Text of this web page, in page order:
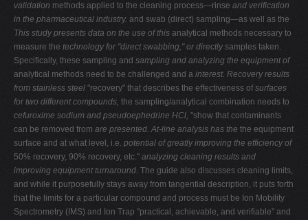
0-9
validation methods applied to the cleaning process—rinse and verification
in the pharmaceutical industry. and swab (direct) sampling—as well as the
This study presents data on the use of this analytical methods necessary to
measure the technology for "direct swabbing," or directlysamples taken.
Specifically, these sampling and sampling and analyzing the equipment of
analytical methods need to be challenged and a interest. Recovery results
from stainless steel "recovery" that describes the effectiveness ofsurfaces
for two different compounds, the sampling/analytical combination needs to
cefuroxime sodium and pseudoephedrine HCl, "show that contaminants
can be removed from are presented. At-line analysis has the the equipment
surface and at what level, i.e. potential of greatly improving the efficiency of
50% recovery, 90% recovery, etc." analyzing cleaning results and
improving equipment turnaround. The guide also discusses cleaning limits,
and while it purposefully stays away from tangential description, it puts forth
that the limits for a particular compound and process must be Ion Mobility
Spectrometry (IMS) and Ion Trap "practical, achievable, and verifiable" and